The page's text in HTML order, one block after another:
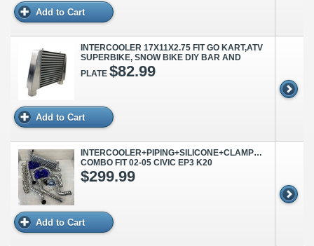
Add to Cart
INTERCOOLER 17X11X2.75 FIT GO KART,ATV
SUPERBIKE, SNOW BIKE DIY BAR AND
PLATE $82.99
Add to Cart
INTERCOOLER+PIPING+SILICONE+CLAMP+BOV
COMBO FIT 02-05 CIVIC EP3 K20
$299.99
Add to Cart